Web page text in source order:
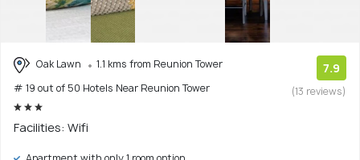
Oak Lawn
1.1 kms from Reunion Tower
# 19 out of 50 Hotels Near Reunion Tower
7.9
(13 reviews)
Facilities: Wifi